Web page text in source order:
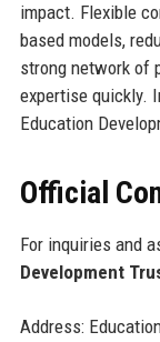
impact. Flexible
based models,
strong network of
expertise quickly.
Education
Official
For inquiries and
Development
Address: